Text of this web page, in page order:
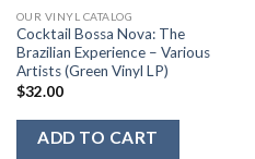
OUR VINYL CATALOG
Cocktail Bossa Nova: The
Brazilian Experience – Various
Artists (Green Vinyl LP)
$32.00
ADD TO CART